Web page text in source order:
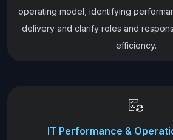
operating model, identifying
delivery and clarify roles and
efficiency.
IT Performance &